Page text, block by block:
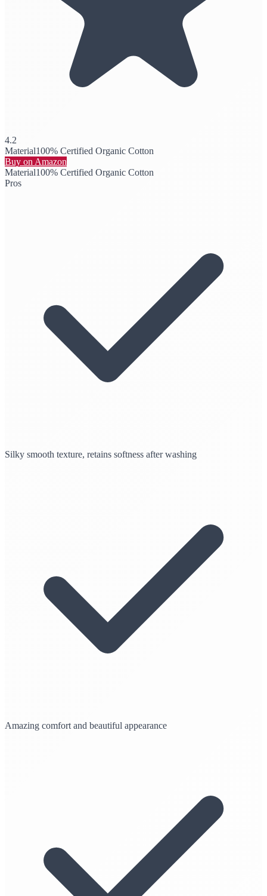
4.2
Material100% Certified Organic Cotton
Buy on Amazon
Material100% Certified Organic Cotton
Pros
Silky smooth texture, retains softness after washing
Amazing comfort and beautiful appearance